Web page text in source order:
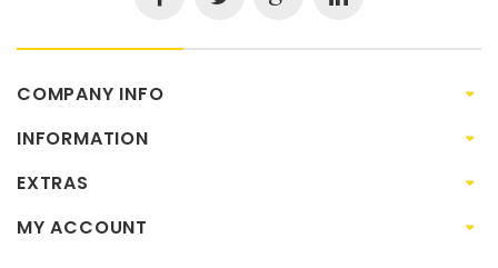
COMPANY INFO
INFORMATION
EXTRAS
MY ACCOUNT